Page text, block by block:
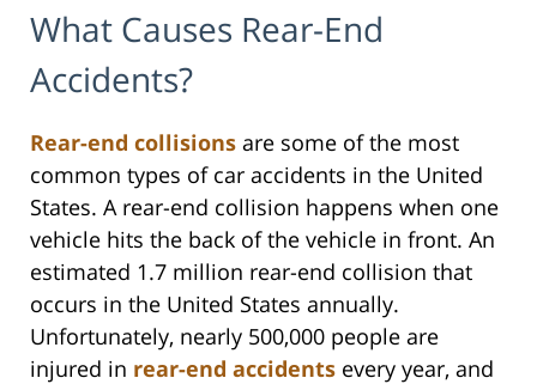
What Causes Rear-End
Accidents?
Rear-end collisions are some of the most
common types of car accidents in the United
States. A rear-end collision happens when one
vehicle hits the back of the vehicle in front. An
estimated 1.7 million rear-end collision that
occurs in the United States annually.
Unfortunately, nearly 500,000 people are
injured in rear-end accidents every year, and